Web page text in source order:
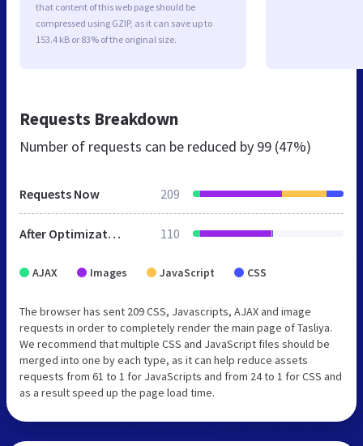
that content of this web page should be
compressed using GZIP, as it can save up to
153.4 kB or 83% of the original size.
Requests Breakdown
Number of requests can be reduced by 99 (47%)
Requests Now 209
After Optimization 110
AJAX Images JavaScript CSS
The browser has sent 209 CSS, Javascripts, AJAX and image
requests in order to completely render the main page of Tasliya.
We recommend that multiple CSS and JavaScript files should be
merged into one by each type, as it can help reduce assets
requests from 61 to 1 for JavaScripts and from 24 to 1 for CSS and
as a result speed up the page load time.